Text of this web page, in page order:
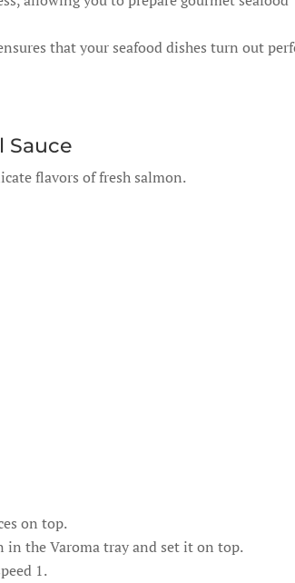
that your seafood dishes turn out
Sauce
flavors of fresh salmon.
on top.
the Varoma tray and set it on top.
1.